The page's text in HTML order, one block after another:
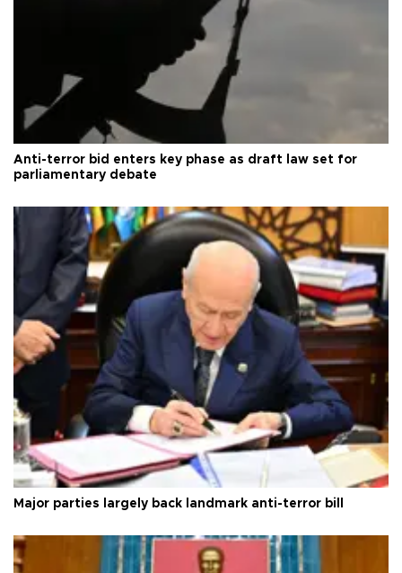
Anti-terror bid enters key phase as draft law set for
parliamentary debate
Major parties largely back landmark anti-terror bill